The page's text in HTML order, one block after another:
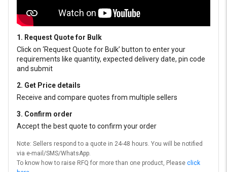
1. Request Quote for Bulk
Click on ‘Request Quote for Bulk’ button to enter your
requirements like quantity, expected delivery date, pin code
and submit
2. Get Price details
Receive and compare quotes from multiple sellers
3. Confirm order
Accept the best quote to confirm your order
Note: Sellers respond to a quote in 24-48 hours. You will be notified
via e-mail/SMS/WhatsApp.
To know how to raise RFQ for more than one product, Please click